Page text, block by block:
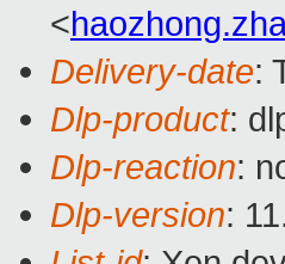
<
Delivery-date:
Dlp-product:
Dlp-reaction:
Dlp-version: